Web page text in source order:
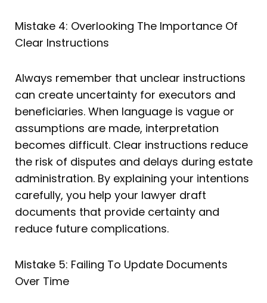
Mistake 4: Overlooking The Importance Of
Clear Instructions
Always remember that unclear instructions
can create uncertainty for executors and
beneficiaries. When language is vague or
assumptions are made, interpretation
becomes difficult. Clear instructions reduce
the risk of disputes and delays during estate
administration. By explaining your intentions
carefully, you help your lawyer draft
documents that provide certainty and
reduce future complications.
Mistake 5: Failing To Update Documents
Over Time